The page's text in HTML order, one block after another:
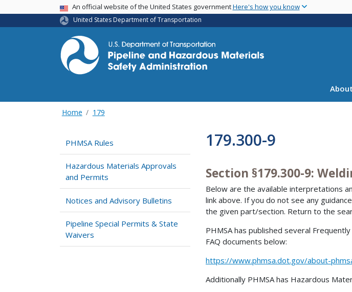
USA BannerAn official website of the United States governmentHere's how you know
United States Department of Transportation
Home 179
PHMSA Rules
Hazardous Materials Approvals
and Permits
Notices and Advisory Bulletins
Pipeline Special Permits & State
Waivers
179.300-9
Section §179.300-9:
Below are the available interpretations
link above. If you do not see any
the given part/section. Return to the
PHMSA has published several
FAQ documents below:
https://www.phmsa.dot.gov/about-
Additionally PHMSA has Hazardous